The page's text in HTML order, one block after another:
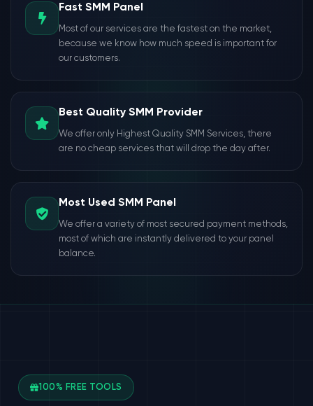
Fast SMM Panel
Most of our services are the fastest on the market,
because we know how much speed is important for
our customers.
Best Quality SMM Provider
We offer only Highest Quality SMM Services, there
are no cheap services that will drop the day after.
Most Used SMM Panel
We offer a variety of most secured payment methods,
most of which are instantly delivered to your panel
balance.
100% FREE TOOLS